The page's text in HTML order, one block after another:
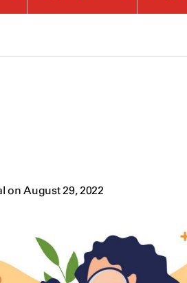
on August 29, 2022